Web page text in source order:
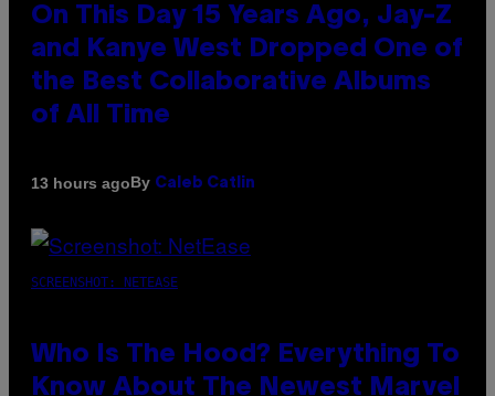
On This Day 15 Years Ago, Jay-Z
and Kanye West Dropped One of
the Best Collaborative Albums
of All Time
13 hours agoBy Caleb Catlin
SCREENSHOT: NETEASE
Who Is The Hood? Everything To
Know About The Newest Marvel